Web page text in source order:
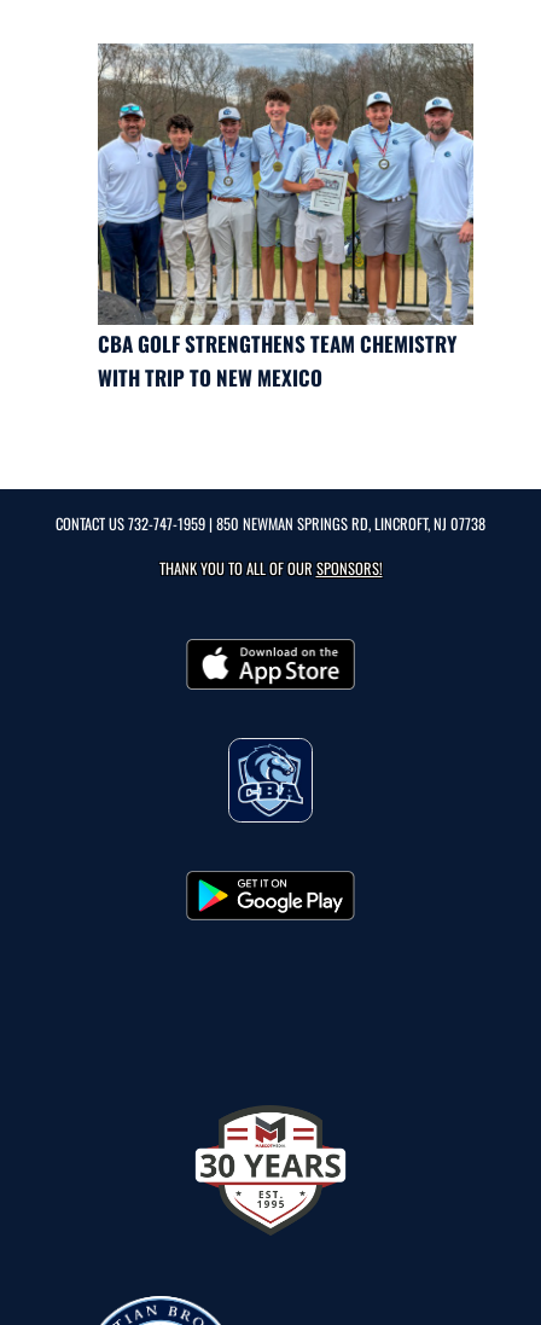
CBA GOLF STRENGTHENS TEAM CHEMISTRY
WITH TRIP TO NEW MEXICO
CONTACT US732-747-1959| 850 NEWMAN SPRINGS RD, LINCROFT, NJ 07738
THANK YOU TO ALL OF OURSPONSORS!